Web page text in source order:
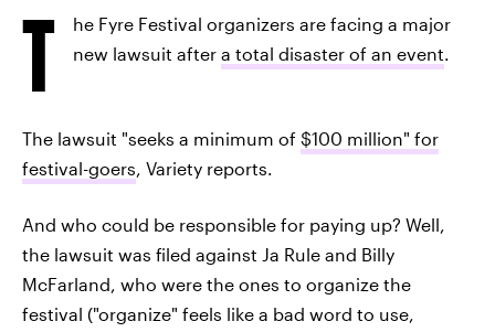
T
he Fyre Festival organizers are facing a major
new lawsuit after a total disaster of an event.
The lawsuit "seeks a minimum of $100 million" for
festival-goers, Variety reports.
And who could be responsible for paying up? Well,
the lawsuit was filed against Ja Rule and Billy
McFarland, who were the ones to organize the
festival ("organize" feels like a bad word to use,